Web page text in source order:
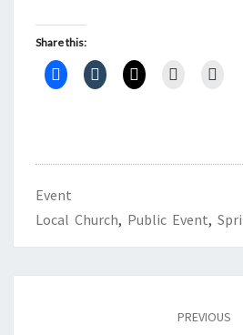
Share this:
Event
Local Church, Public Event,
PREVIOUS